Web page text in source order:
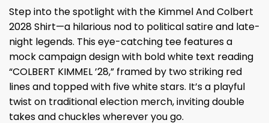
Step into the spotlight with the Kimmel And Colbert
2028 Shirt—a hilarious nod to political satire and late-
night legends. This eye-catching tee features a
mock campaign design with bold white text reading
“COLBERT KIMMEL ’28,” framed by two striking red
lines and topped with five white stars. It’s a playful
twist on traditional election merch, inviting double
takes and chuckles wherever you go.